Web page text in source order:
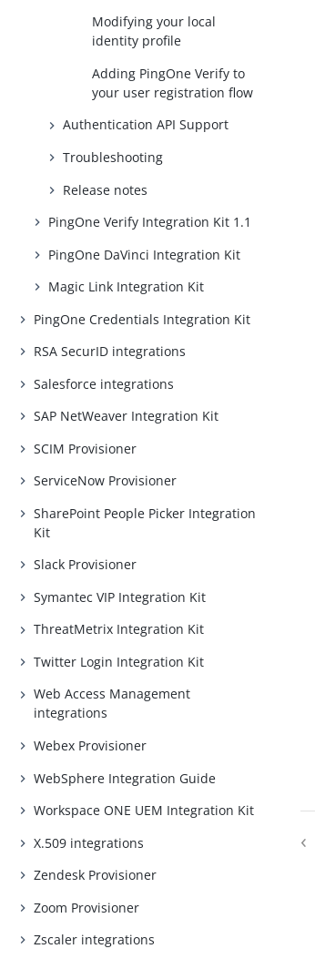
Modifying your local
identity profile
Adding PingOne Verify to
your user registration flow
Authentication API Support
Troubleshooting
Release notes
PingOne Verify Integration Kit 1.1
PingOne DaVinci Integration Kit
Magic Link Integration Kit
PingOne Credentials Integration Kit
RSA SecurID integrations
Salesforce integrations
SAP NetWeaver Integration Kit
SCIM Provisioner
ServiceNow Provisioner
SharePoint People Picker Integration
Kit
Slack Provisioner
Symantec VIP Integration Kit
ThreatMetrix Integration Kit
Twitter Login Integration Kit
Web Access Management
integrations
Webex Provisioner
WebSphere Integration Guide
Workspace ONE UEM Integration Kit
X.509 integrations
Zendesk Provisioner
Zoom Provisioner
Zscaler integrations